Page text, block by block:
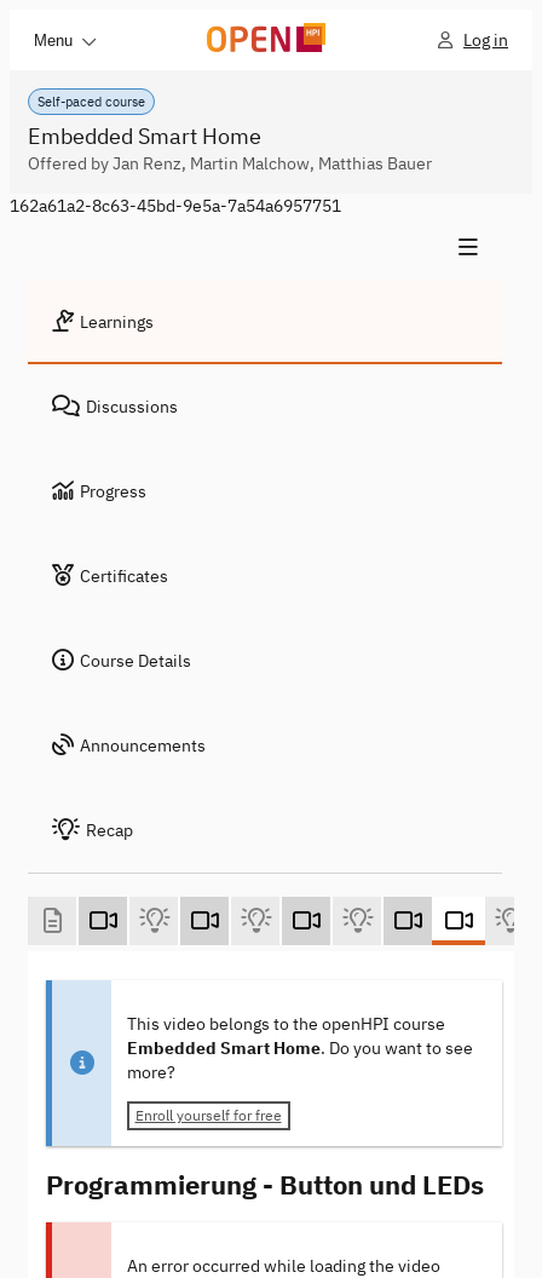
Menu Log in
Self-paced course
Embedded Smart Home
Offered by Jan Renz, Martin Malchow, Matthias Bauer
162a61a2-8c63-45bd-9e5a-7a54a6957751
Learnings
Discussions
Progress
Certificates
Course Details
Announcements
Recap
This video belongs to the openHPI course
Embedded Smart Home. Do you want to see
more?
Enroll yourself for free
Programmierung - Button und LEDs
An error occurred while loading the video